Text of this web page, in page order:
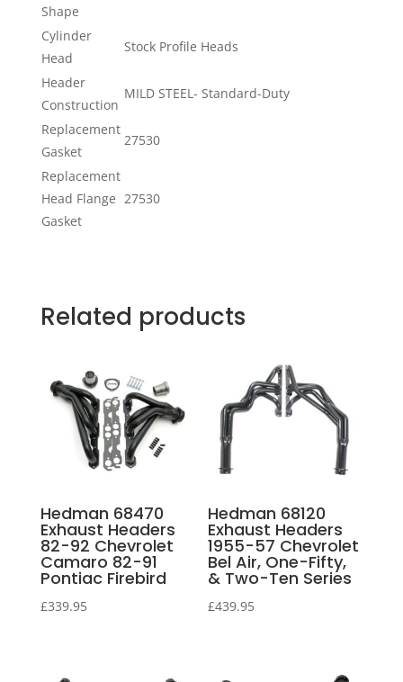
Shape
Cylinder
Head
Stock Profile Heads
Header
Construction
MILD STEEL- Standard-Duty
Replacement
Gasket
27530
Replacement
Head Flange
Gasket
27530
Related products
Hedman 68470
Exhaust Headers
82-92 Chevrolet
Camaro 82-91
Pontiac Firebird
£339.95
Hedman 68120
Exhaust Headers
1955-57 Chevrolet
Bel Air, One-Fifty,
& Two-Ten Series
£439.95